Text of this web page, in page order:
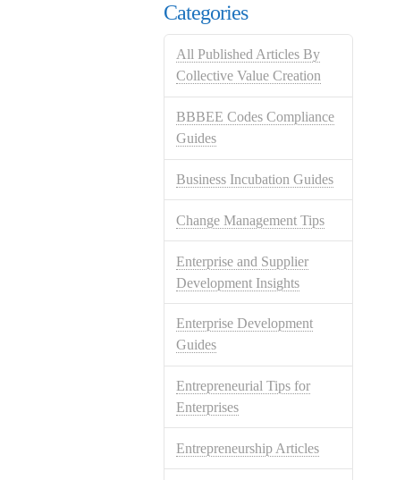
Categories
All Published Articles By
Collective Value Creation
BBBEE Codes Compliance
Guides
Business Incubation Guides
Change Management Tips
Enterprise and Supplier
Development Insights
Enterprise Development
Guides
Entrepreneurial Tips for
Enterprises
Entrepreneurship Articles